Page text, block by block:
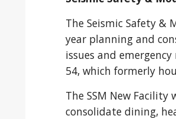
The Seismic Safety &
year planning and
issues and
54, whichformerly
The SSM New Facility
consolidate dining,